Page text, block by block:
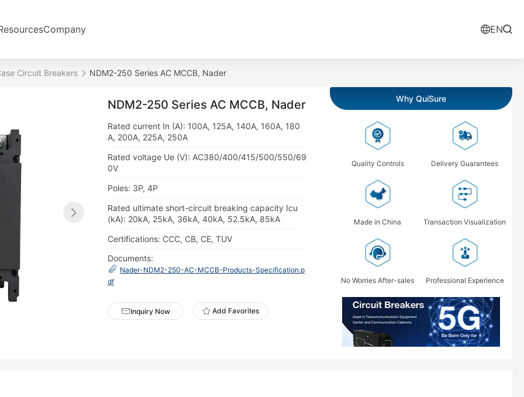
Company EN
Circuit Breakers NDM2-250 Series AC MCCB, Nader
NDM2-250 Series AC MCCB, Nader
Rated current In (A): 100A, 125A, 140A, 160A, 180
A, 200A, 225A, 250A
Rated voltage Ue (V): AC380/400/415/500/550/69
0V
Poles: 3P, 4P
Rated ultimate short-circuit breaking capacity Icu
(kA): 20kA, 25kA, 36kA, 40kA, 52.5kA, 85kA
Certifications: CCC, CB, CE, TUV
Documents:
Nader-NDM2-250-AC-MCCB-Products-Specification.p
df
Inquiry Now Add Favorites
Why QuiSure
Quality Controls Delivery Guarantees
Made in China Transaction Visualization
No Worries After-sales Professional Experience